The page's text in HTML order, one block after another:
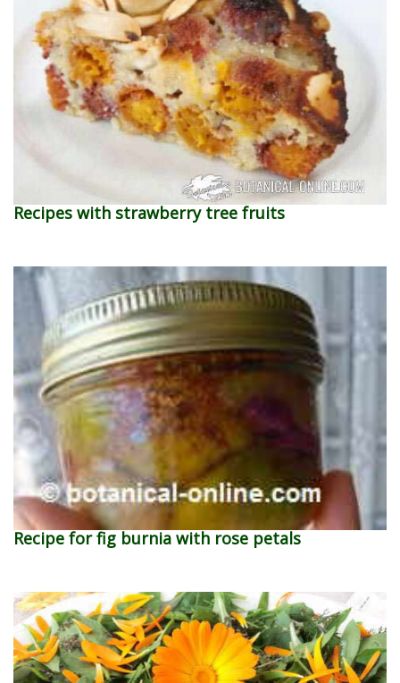
Recipes with strawberry tree fruits
Recipe for fig burnia with rose petals